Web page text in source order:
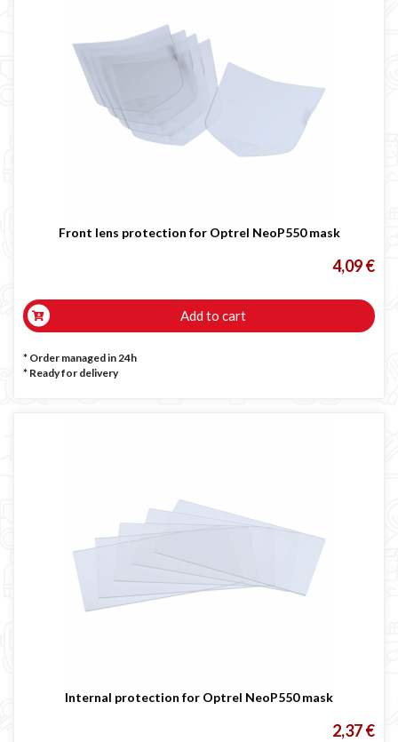
Front lens protection for Optrel NeoP550 mask
4,09 €
Add to cart
* Order managed in 24h
* Ready for delivery
Internal protection for Optrel NeoP550 mask
2,37 €